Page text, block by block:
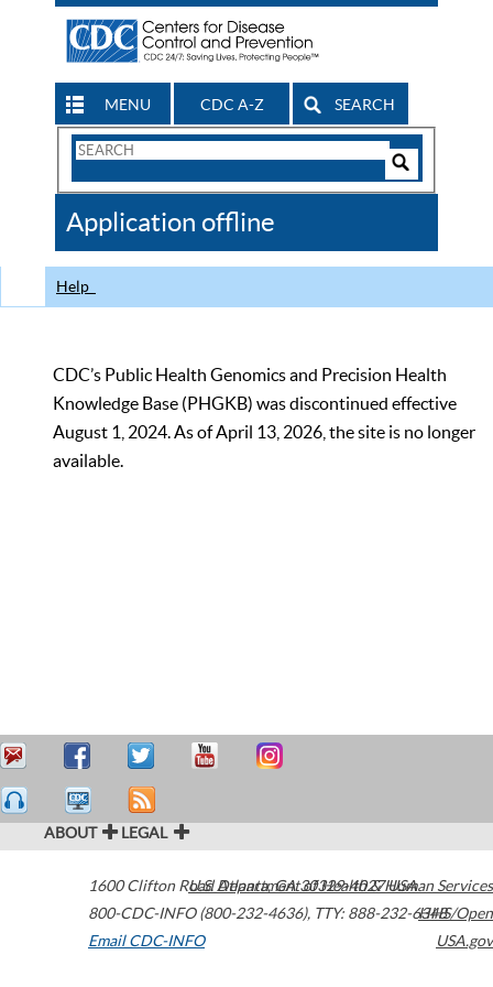
MENU CDC A-Z SEARCH
Search
CDC
Application offline
Help
CDC’s Public Health Genomics and Precision Health
Knowledge Base (PHGKB) was discontinued effective
August 1, 2024. As of April 13, 2026, the site is no longer
available.
ABOUT LEGAL
1600 Clifton Road Atlanta,GA30329-4027USA
800-CDC-INFO (800-232-4636), TTY: 888-232-6348
Email CDC-INFO
U.S. Department of Health & Human Services
HHS/Open
USA.gov